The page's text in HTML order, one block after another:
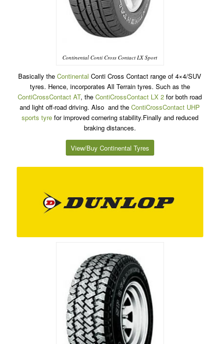
Continental Conti Cross Contact LX Sport
Basically theContinental Conti Cross Contact range of 4×4/SUV
tyres. Hence, incorporates All Terrain tyres. Such as the
ContiCrossContact AT, theContiCrossContact LX 2 for both road
and light off-road driving. Also and theContiCrossContact UHP
sports tyrefor improved cornering stability.Finally and reduced
braking distances.
View/Buy Continental Tyres